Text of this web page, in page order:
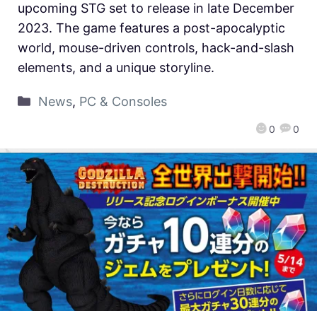
0 0
upcoming STG set to release in late December
2023. The game features a post-apocalyptic
world, mouse-driven controls, hack-and-slash
elements, and a unique storyline.
News, PC & Consoles